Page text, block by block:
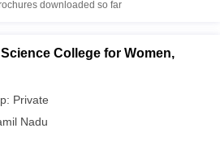
downloaded so far
College for Women,
Private
Nadu